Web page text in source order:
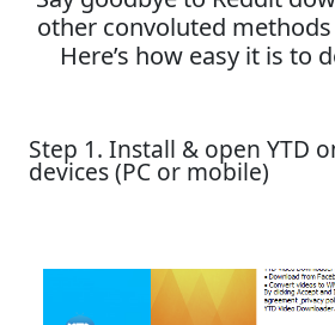
other convoluted
Here’s how easy it is to
Step 1. Install & open YTD
devices (PC or mobile)